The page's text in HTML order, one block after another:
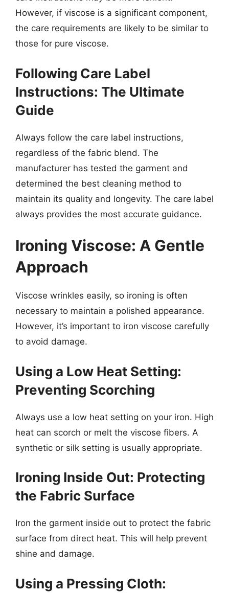
However, if viscose is a significant component,
the care requirements are likely to be similar to
those for pure viscose.
Following Care Label
Instructions: The Ultimate
Guide
Always follow the care label instructions,
regardless of the fabric blend. The
manufacturer has tested the garment and
determined the best cleaning method to
maintain its quality and longevity. The care label
always provides the most accurate guidance.
Ironing Viscose: A Gentle
Approach
Viscose wrinkles easily, so ironing is often
necessary to maintain a polished appearance.
However, it’s important to iron viscose carefully
to avoid damage.
Using a Low Heat Setting:
Preventing Scorching
Always use a low heat setting on your iron. High
heat can scorch or melt the viscose fibers. A
synthetic or silk setting is usually appropriate.
Ironing Inside Out: Protecting
the Fabric Surface
Iron the garment inside out to protect the fabric
surface from direct heat. This will help prevent
shine and damage.
Using a Pressing Cloth: